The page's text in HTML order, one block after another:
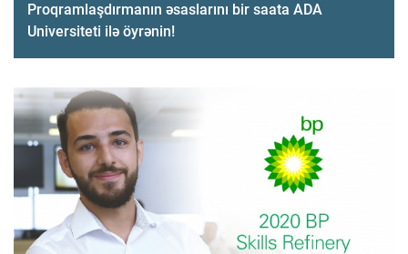
Proqramlaşdırmanın əsaslarını bir saata ADA
Universiteti ilə öyrənin!